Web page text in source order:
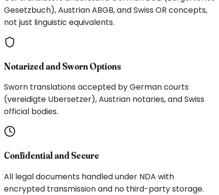
Gesetzbuch), Austrian ABGB, and Swiss OR concepts,
not just linguistic equivalents.
Notarized and Sworn Options
Sworn translations accepted by German courts
(vereidigte Ubersetzer), Austrian notaries, and Swiss
official bodies.
Confidential and Secure
All legal documents handled under NDA with
encrypted transmission and no third-party storage.